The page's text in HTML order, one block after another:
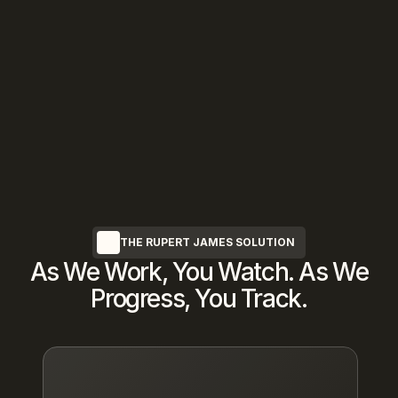
THE RUPERT JAMES SOLUTION
As We Work, You Watch. As We
Progress, You Track.